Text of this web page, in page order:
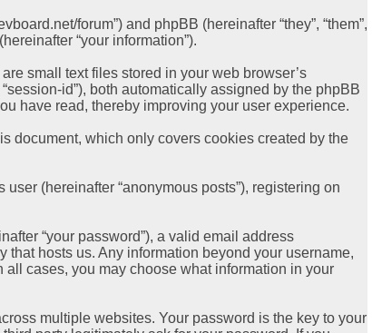
forum”) and phpBB (hereinafter “they”, “them”,
“your information”).
small text files stored in your web browser’s
id”), both automatically assigned by the phpBB
have read, thereby improving your user experience.
document, which only covers cookies created by the
(hereinafter “anonymous posts”), registering on
“your password”), a valid email address
that hosts us. Any information beyond your username,
all cases, you may choose what information in your
multiple websites. Your password is the key to your